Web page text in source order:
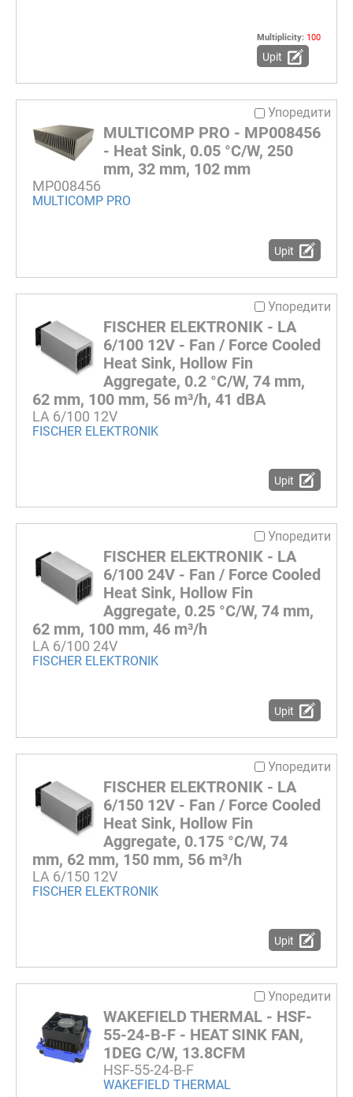
Multiplicity: 100
Upit
Упоредити
MULTICOMP PRO - MP008456
- Heat Sink, 0.05 °C/W, 250
mm, 32 mm, 102 mm
MP008456
MULTICOMP PRO
Upit
Упоредити
FISCHER ELEKTRONIK - LA
6/100 12V - Fan / Force Cooled
Heat Sink, Hollow Fin
Aggregate, 0.2 °C/W, 74 mm,
62 mm, 100 mm, 56 m³/h, 41 dBA
LA 6/100 12V
FISCHER ELEKTRONIK
Upit
Упоредити
FISCHER ELEKTRONIK - LA
6/100 24V - Fan / Force Cooled
Heat Sink, Hollow Fin
Aggregate, 0.25 °C/W, 74 mm,
62 mm, 100 mm, 46 m³/h
LA 6/100 24V
FISCHER ELEKTRONIK
Upit
Упоредити
FISCHER ELEKTRONIK - LA
6/150 12V - Fan / Force Cooled
Heat Sink, Hollow Fin
Aggregate, 0.175 °C/W, 74
mm, 62 mm, 150 mm, 56 m³/h
LA 6/150 12V
FISCHER ELEKTRONIK
Upit
Упоредити
WAKEFIELD THERMAL - HSF-
55-24-B-F - HEAT SINK FAN,
1DEG C/W, 13.8CFM
HSF-55-24-B-F
WAKEFIELD THERMAL